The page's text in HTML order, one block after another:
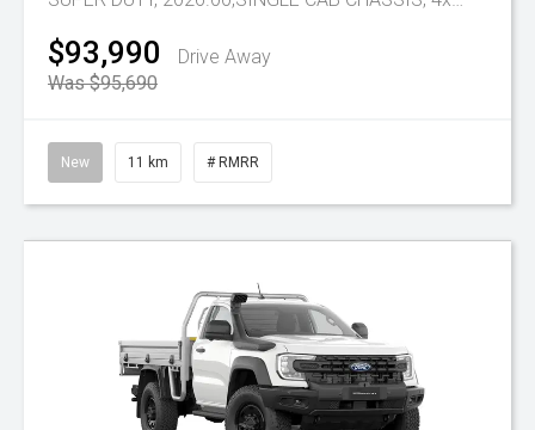
$93,990
Drive Away
Was $95,690
New 11 km # RMRR